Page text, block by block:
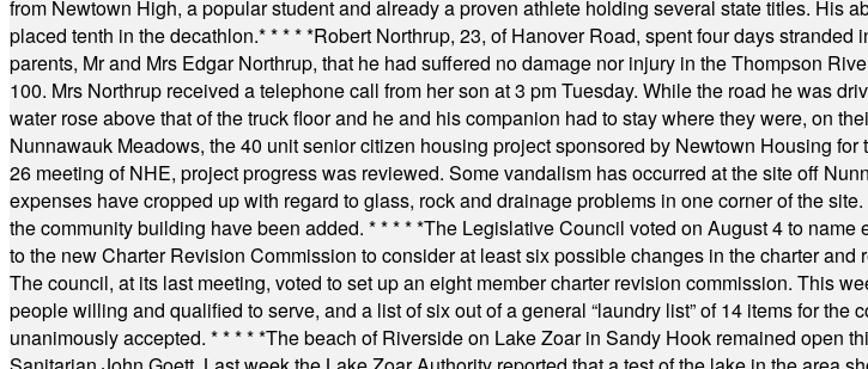
from Newtown High, a popular student and already a proven athlete holding several state titles. His
placed tenth in the decathlon.* * * * *Robert Northrup, 23, of Hanover Road, spent four days
parents, Mr and Mrs Edgar Northrup, that he had suffered no damage nor injury in the Thompson
100. Mrs Northrup received a telephone call from her son at 3 pm Tuesday. While the road he was
water rose above that of the truck floor and he and his companion had to stay where they were, on
Nunnawauk Meadows, the 40 unit senior citizen housing project sponsored by Newtown Housing
26 meeting of NHE, project progress was reviewed. Some vandalism has occurred at the site off
expenses have cropped up with regard to glass, rock and drainage problems in one corner of the
the community building have been added. * * * * *The Legislative Council voted on August 4 to
to the new Charter Revision Commission to consider at least six possible changes in the charter
The council, at its last meeting, voted to set up an eight member charter revision commission. This
people willing and qualified to serve, and a list of six out of a general “laundry list” of 14 items for
unanimously accepted. * * * * *The beach of Riverside on Lake Zoar in Sandy Hook remained open